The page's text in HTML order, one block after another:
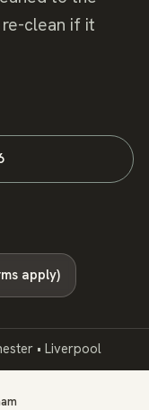
clean if it
apply)
• Liverpool